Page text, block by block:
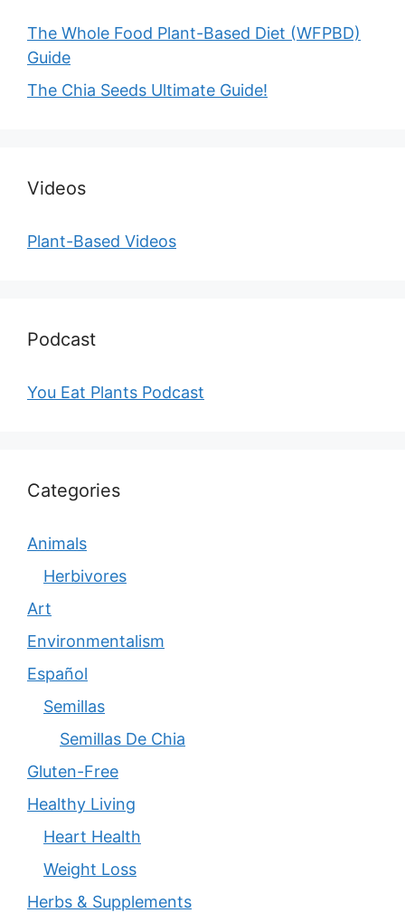
The Whole Food Plant-Based Diet (WFPBD)
Guide
The Chia Seeds Ultimate Guide!
Videos
Plant-Based Videos
Podcast
You Eat Plants Podcast
Categories
Animals
Herbivores
Art
Environmentalism
Español
Semillas
Semillas De Chia
Gluten-Free
Healthy Living
Heart Health
Weight Loss
Herbs & Supplements